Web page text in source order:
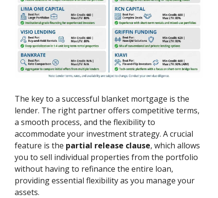
The key to a successful blanket mortgage is the
lender. The right partner offers competitive terms,
a smooth process, and the flexibility to
accommodate your investment strategy. A crucial
feature is the partial release clause, which allows
you to sell individual properties from the portfolio
without having to refinance the entire loan,
providing essential flexibility as you manage your
assets.